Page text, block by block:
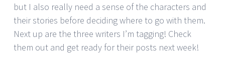
but I also really need a sense of the characters and
their stories before deciding where to go with them.
Next up are the three writers I’m tagging! Check
them out and get ready for their posts next week!